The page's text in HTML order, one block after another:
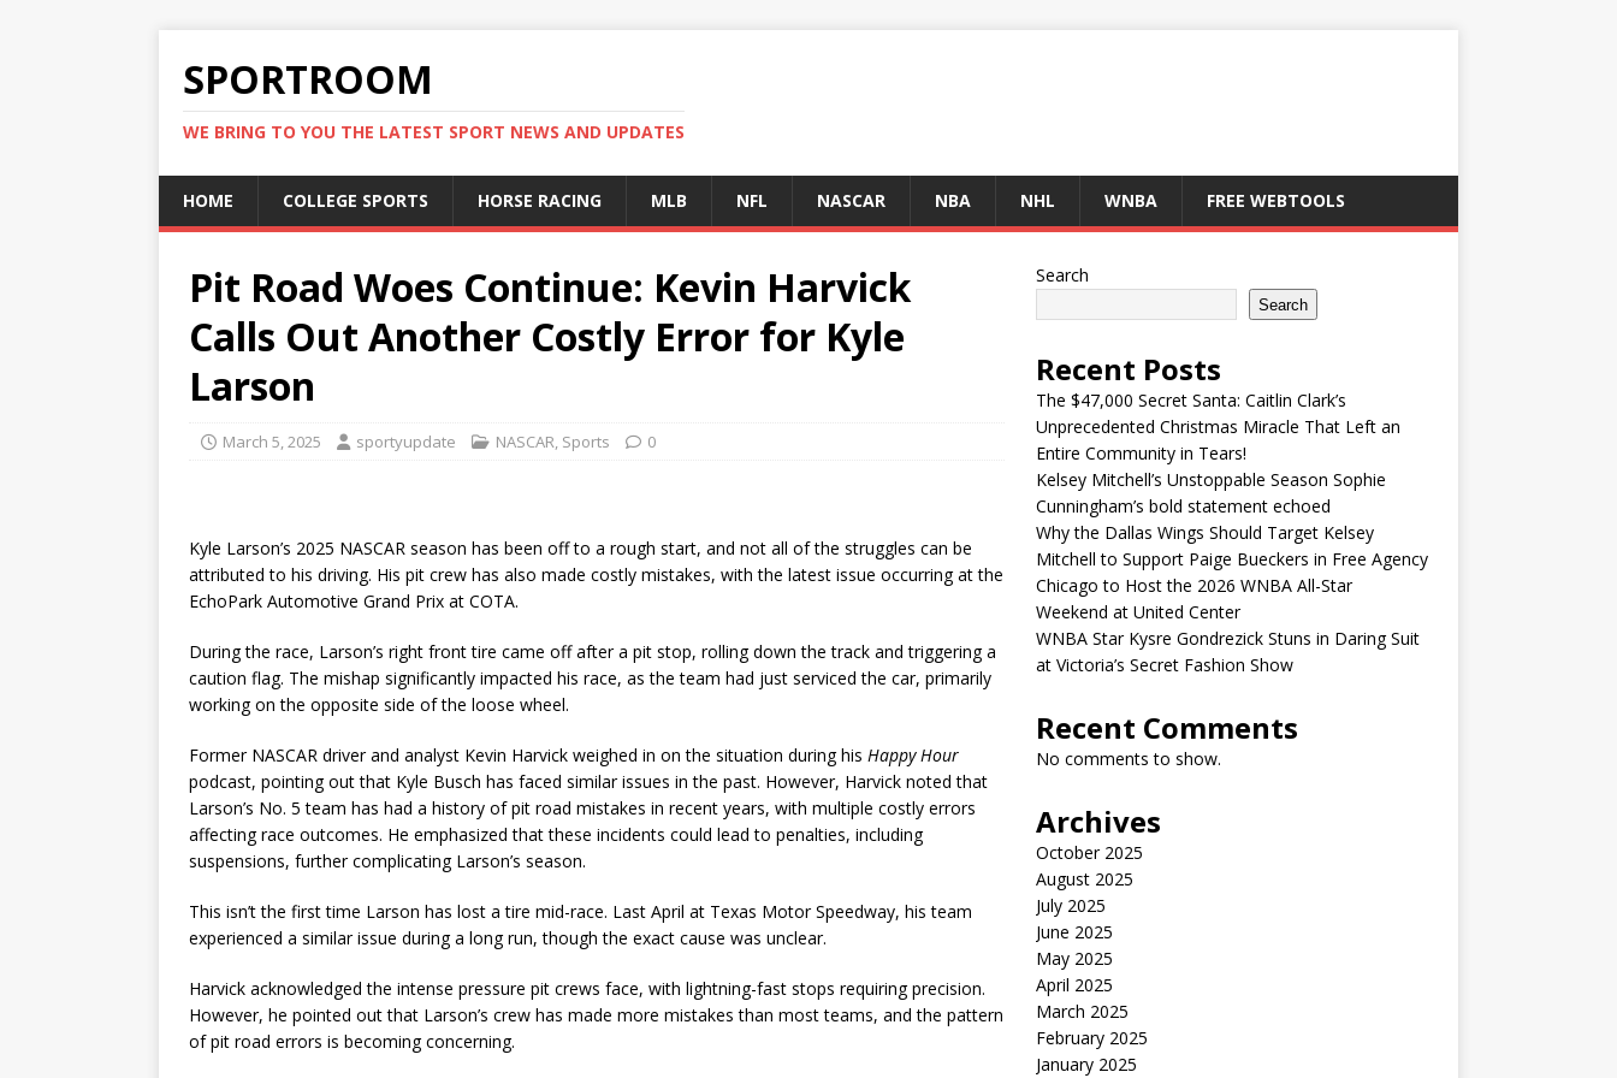
SPORTROOM
WE BRING TO YOU THE LATEST SPORT NEWS AND UPDATES
HOME COLLEGE SPORTS HORSE RACING MLB NFL NASCAR NBA NHL WNBA FREE WEBTOOLS
Pit Road Woes Continue: Kevin Harvick
Calls Out Another Costly Error for Kyle
Larson
March 5, 2025 sportyupdate NASCAR, Sports 0
Kyle Larson’s 2025 NASCAR season has been off to a rough start, and not all of the struggles can be
attributed to his driving. His pit crew has also made costly mistakes, with the latest issue occurring at the
EchoPark Automotive Grand Prix at COTA.
During the race, Larson’s right front tire came off after a pit stop, rolling down the track and triggering a
caution flag. The mishap significantly impacted his race, as the team had just serviced the car, primarily
working on the opposite side of the loose wheel.
Former NASCAR driver and analyst Kevin Harvick weighed in on the situation during his Happy Hour
podcast, pointing out that Kyle Busch has faced similar issues in the past. However, Harvick noted that
Larson’s No. 5 team has had a history of pit road mistakes in recent years, with multiple costly errors
affecting race outcomes. He emphasized that these incidents could lead to penalties, including
suspensions, further complicating Larson’s season.
This isn’t the first time Larson has lost a tire mid-race. Last April at Texas Motor Speedway, his team
experienced a similar issue during a long run, though the exact cause was unclear.
Harvick acknowledged the intense pressure pit crews face, with lightning-fast stops requiring precision.
However, he pointed out that Larson’s crew has made more mistakes than most teams, and the pattern
of pit road errors is becoming concerning.
Search
Search
Recent Posts
The $47,000 Secret Santa: Caitlin Clark’s
Unprecedented Christmas Miracle That Left an
Entire Community in Tears!
Kelsey Mitchell’s Unstoppable Season Sophie
Cunningham’s bold statement echoed
Why the Dallas Wings Should Target Kelsey
Mitchell to Support Paige Bueckers in Free Agency
Chicago to Host the 2026 WNBA All-Star
Weekend at United Center
WNBA Star Kysre Gondrezick Stuns in Daring Suit
at Victoria’s Secret Fashion Show
Recent Comments
No comments to show.
Archives
October 2025
August 2025
July 2025
June 2025
May 2025
April 2025
March 2025
February 2025
January 2025